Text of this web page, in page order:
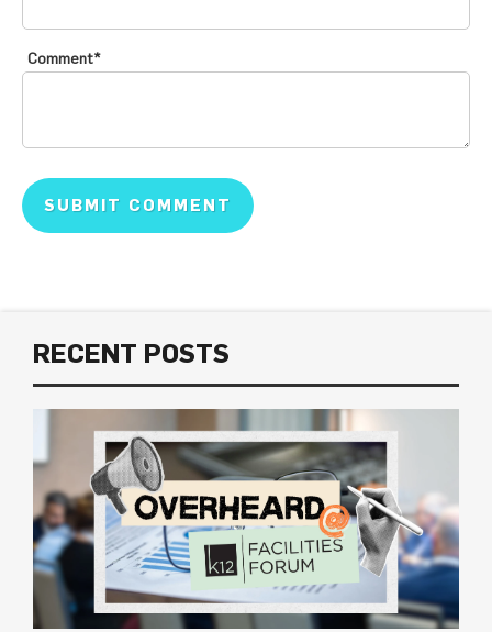
Comment*
RECENT POSTS